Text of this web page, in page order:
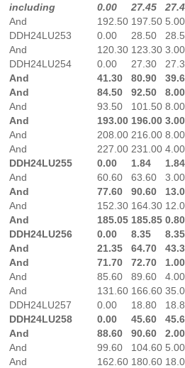
including
0.00 27.45
And
192.50 197.50 5.00
DDH24LU253
0.00 28.50
And
120.30 123.30 3.00
DDH24LU254
0.00 27.30
And
41.30 80.90
And
84.50 92.50 8.00
And
93.50 101.50 8.00
And
193.00 196.00 3.00
And
208.00 216.00 8.00
And
227.00 231.00 4.00
DDH24LU255
0.00 1.84 1.84
And
60.60 63.60 3.00
And
77.60 90.60
And
152.30 164.30
And
185.05 185.85 0.80
DDH24LU256
0.00 8.35 8.35
And
21.35 64.70
And
71.70 72.70 1.00
And
85.60 89.60 4.00
And
131.60 166.60
DDH24LU257
0.00 18.80
DDH24LU258
0.00 45.60
And
88.60 90.60 2.00
And
99.60 104.60 5.00
And
162.60 180.60